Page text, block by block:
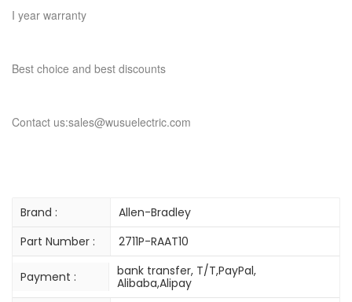
I year warranty
Best choice and best discounts
Contact us:sales@wusuelectric.com
Brand :
Allen-Bradley
Part Number :
2711P-RAAT10
Payment :
bank transfer, T/T,PayPal,
Alibaba,Alipay